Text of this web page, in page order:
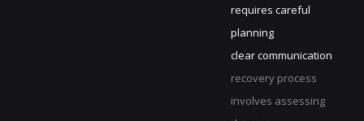
requires careful
planning
clear communication
recovery process
involves assessing